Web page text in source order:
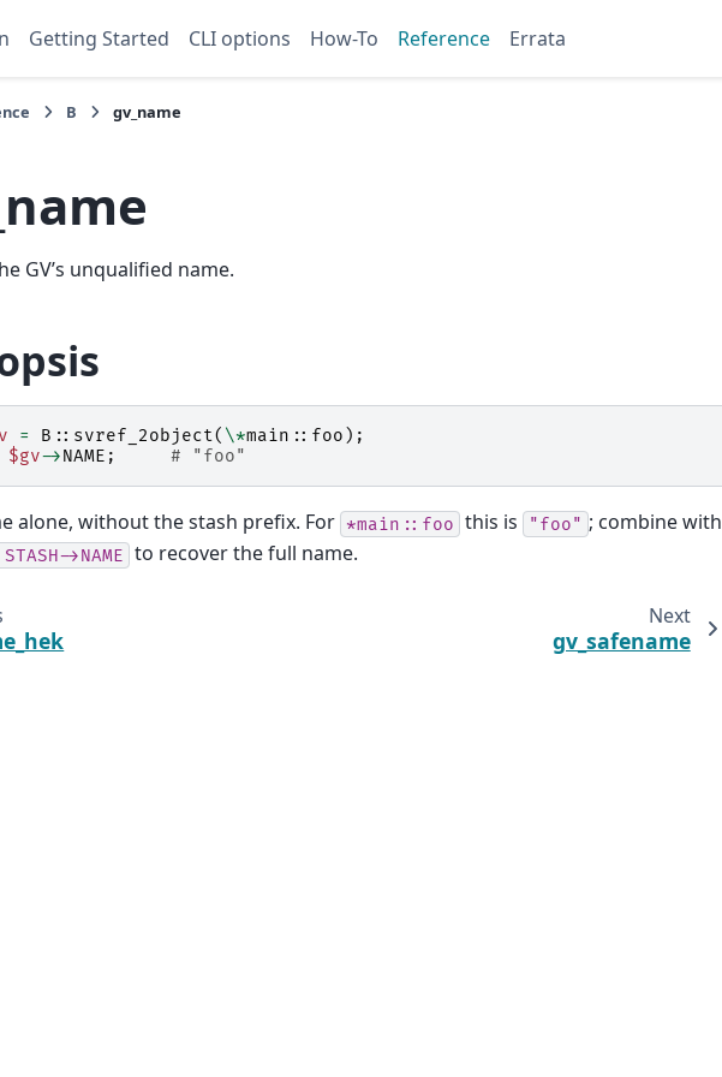
Getting Started CLI options How-To Reference Errata
B gv_name
GV’s unqualified name.
= B:: svref_2object( \*main:: foo );
$gv->NAME ; # "foo"
alone, without the stash prefix. For *main::foo this is "foo" ; combine with
>NAME to recover the full name.
Next
gv_safename